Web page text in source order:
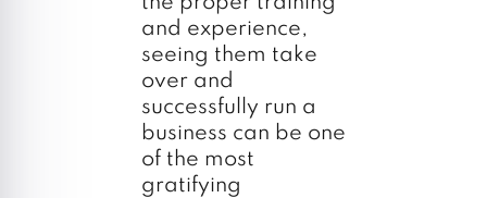
and experience,
seeing them take
over and
successfully run a
business can be one
of the most
gratifying